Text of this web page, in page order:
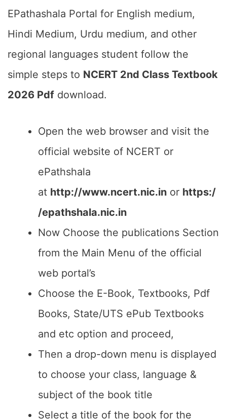
EPathashala Portal for English medium,
Hindi Medium, Urdu medium, and other
regional languages student follow the
simple steps to NCERT 2nd Class Textbook
2026 Pdf download.
Open the web browser and visit the
official website of NCERT or
ePathshala
at http://www.ncert.nic.in or https:/
/epathshala.nic.in
Now Choose the publications Section
from the Main Menu of the official
web portal’s
Choose the E-Book, Textbooks, Pdf
Books, State/UTS ePub Textbooks
and etc option and proceed,
Then a drop-down menu is displayed
to choose your class, language &
subject of the book title
Select a title of the book for the